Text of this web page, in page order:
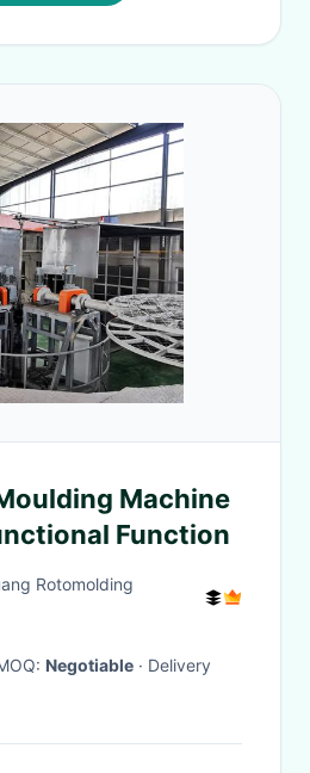
Machine
Function
Rotomolding
MOQ: Negotiable · Delivery